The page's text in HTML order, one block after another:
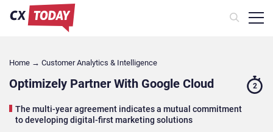
Home → Customer Analytics & Intelligence
Optimizely Partner With Google Cloud
The multi-year agreement indicates a mutual commitment
to developing digital-first marketing solutions
2